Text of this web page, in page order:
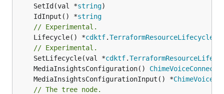
	SetId(val *
string
	IdInput() *
string
// Experimental.
	Lifecycle() *
cdktf.TerraformResourceLifecycle
// Experimental.
	SetLifecycle(val *
cdktf.
	MediaInsightsConfiguration()
	MediaInsightsConfigurationInput() *
// The tree node.